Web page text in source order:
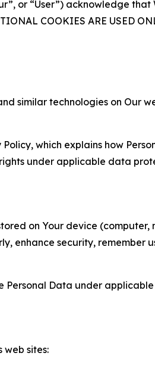
or “User”) acknowledge
COOKIES ARE USED
similar technologies on Our
which explains how
under applicable data
on Your device
enhance security,
Data under
web sites: